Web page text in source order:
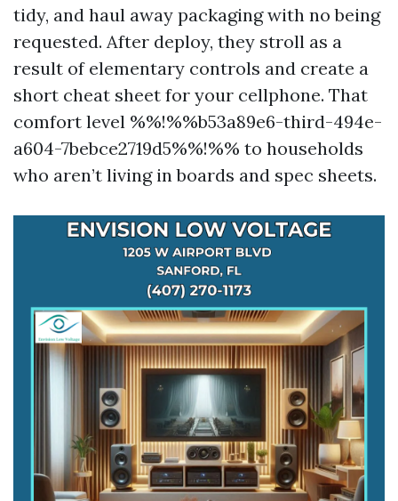
tidy, and haul away packaging with no being
requested. After deploy, they stroll as a
result of elementary controls and create a
short cheat sheet for your cellphone. That
comfort level %%!%%b53a89e6-third-494e-
a604-7bebce2719d5%%!%% to households
who aren’t living in boards and spec sheets.